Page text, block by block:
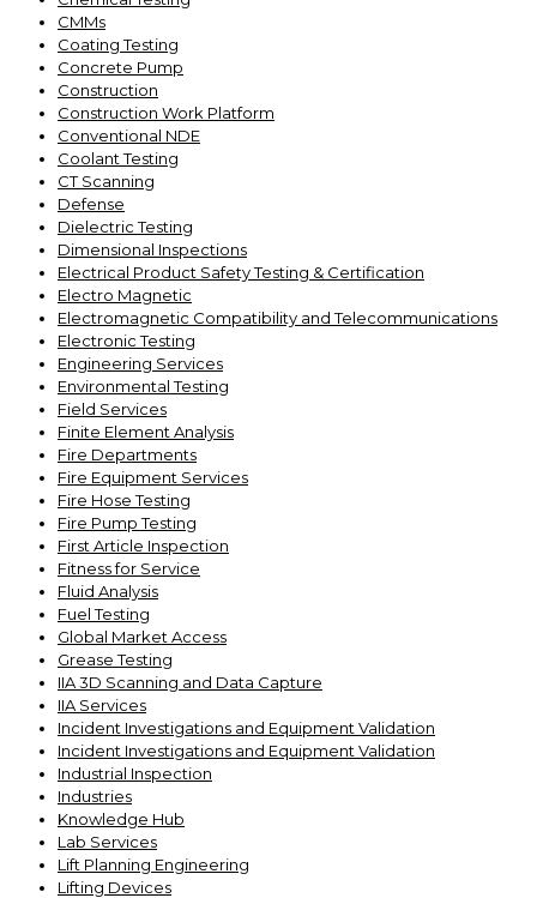
CMMs
Coating Testing
Concrete Pump
Construction
Construction Work Platform
Conventional NDE
Coolant Testing
CT Scanning
Defense
Dielectric Testing
Dimensional Inspections
Electrical Product Safety Testing & Certification
Electro Magnetic
Electromagnetic Compatibility and Telecommunications
Electronic Testing
Engineering Services
Environmental Testing
Field Services
Finite Element Analysis
Fire Departments
Fire Equipment Services
Fire Hose Testing
Fire Pump Testing
First Article Inspection
Fitness for Service
Fluid Analysis
Fuel Testing
Global Market Access
Grease Testing
IIA 3D Scanning and Data Capture
IIA Services
Incident Investigations and Equipment Validation
Incident Investigations and Equipment Validation
Industrial Inspection
Industries
Knowledge Hub
Lab Services
Lift Planning Engineering
Lifting Devices